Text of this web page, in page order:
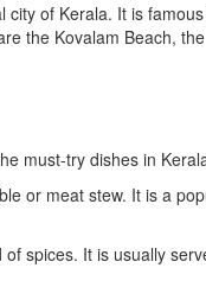
city of Kerala. It is
the Kovalam Beach, the
must-try dishes in
or meat stew. It is a
spices. It is usually